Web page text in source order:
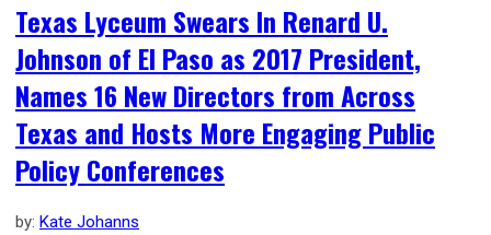
Texas Lyceum Swears In Renard U.
Johnson of El Paso as 2017 President,
Names 16 New Directors from Across
Texas and Hosts More Engaging Public
Policy Conferences
by: Kate Johanns